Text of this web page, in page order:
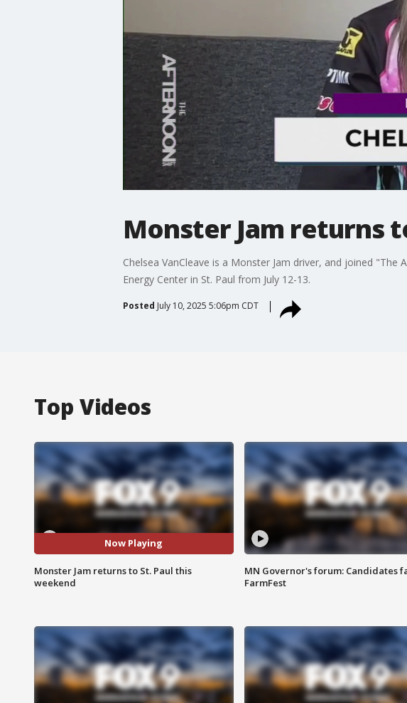
Monster Jam returns
Chelsea VanCleave is a Monster Jam driver, and joined
Energy Center in St. Paul from July 12-13.
Posted July 10, 2025 5:06pm CDT
Top Videos
Now Playing
Monster Jam returns to St. Paul this
weekend
MN Governor's forum: Candidates
FarmFest